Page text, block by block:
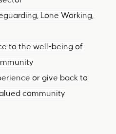
Lone Working,
to the well-being of
or give back to
community